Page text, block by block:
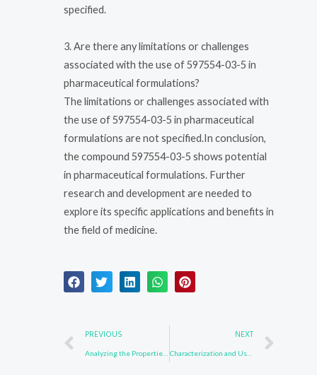
specified.
3. Are there any limitations or challenges
associated with the use of 597554-03-5 in
pharmaceutical formulations?
The limitations or challenges associated with
the use of 597554-03-5 in pharmaceutical
formulations are not specified.In conclusion,
the compound 597554-03-5 shows potential
in pharmaceutical formulations. Further
research and development are needed to
explore its specific applications and benefits in
the field of medicine.
Prev
PREVIOUS NEXT
Characterization and Uses of 1484-13-5 in Industrial Chemistry